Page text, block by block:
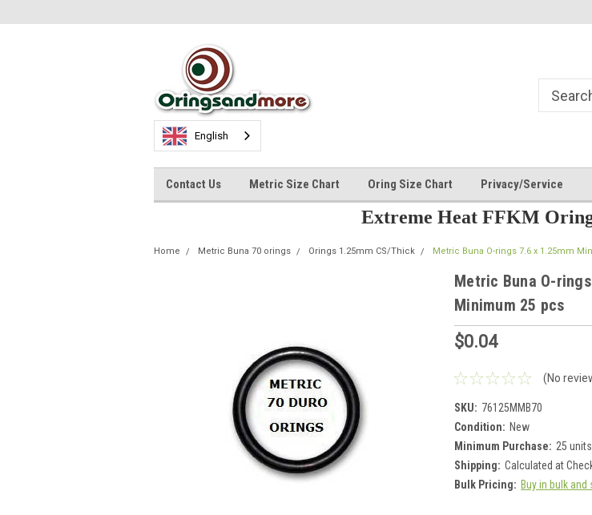
English
Contact Us Metric Size Chart Oring Size Chart Privacy/Service
Extreme Heat FFKM
Home Metric Buna 70 orings Orings 1.25mm CS/Thick Metric Buna O-rings 7.6 x 1.25mm
Metric Buna O-
Minimum 25 pcs
$0.04
(No
SKU: 76125MMB70
Condition: New
Minimum Purchase: 25 units
Shipping: Calculated at
Bulk Pricing: Buy in bulk and